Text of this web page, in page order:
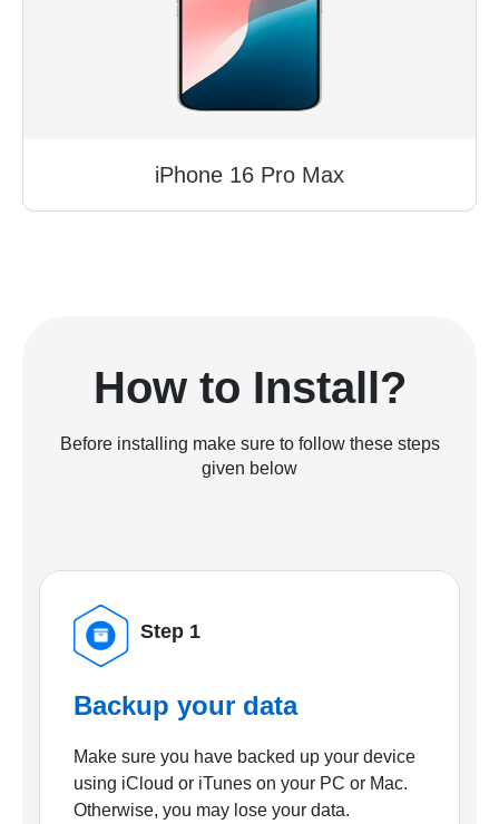
iPhone 16 Pro Max
How to Install?
Before installing make sure to follow these steps
given below
Step 1
Backup your data
Make sure you have backed up your device
using iCloud or iTunes on your PC or Mac.
Otherwise, you may lose your data.